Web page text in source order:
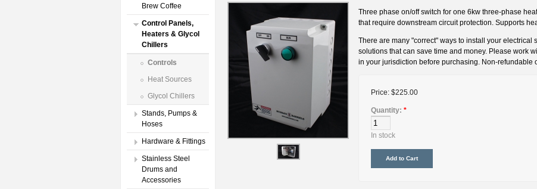
Brew Coffee
Control Panels,
Heaters & Glycol
Chillers
Controls
Heat Sources
Glycol Chillers
Stands, Pumps &
Hoses
Hardware & Fittings
Stainless Steel
Drums and
Accessories
Three phase on/off switch for one 6kw three-phase
that require downstream circuit protection. Supports
There are many "correct" ways to install your electrical
solutions that can save time and money. Please work
in your jurisdiction before purchasing. Non-refundable
Price: $225.00
Quantity: *
In stock